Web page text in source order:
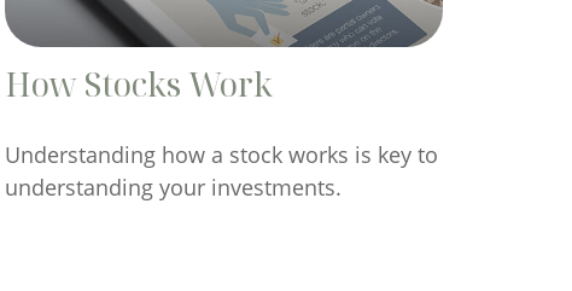
How Stocks Work
Understanding how a stock works is key to
understanding your investments.